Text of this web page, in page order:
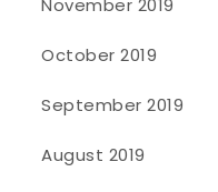
November 2019
October 2019
September 2019
August 2019